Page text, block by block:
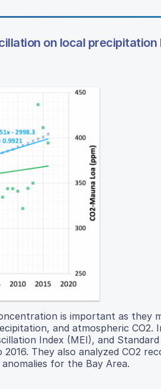
on local precipitation
is important as they
and atmospheric CO2.
Index (MEI), and Standard
They also analyzed CO2
for the Bay Area.